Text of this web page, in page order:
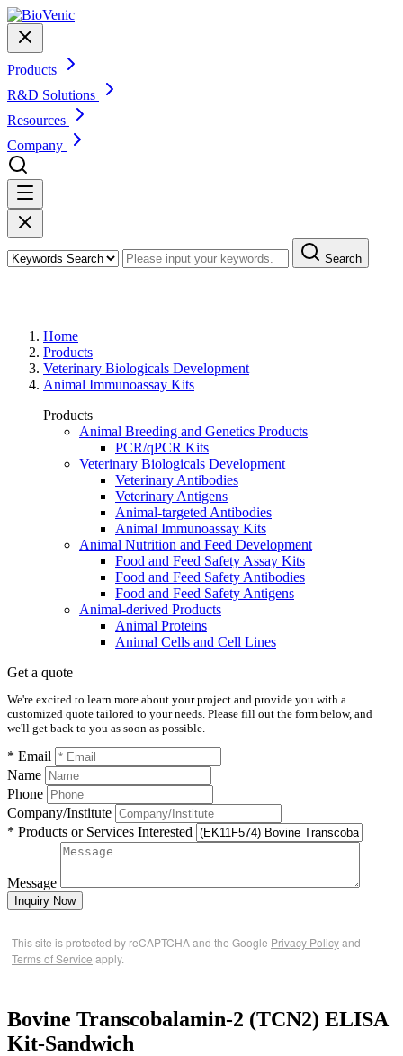
Products
R&D Solutions
Resources
Company
Search
Home
Products
Veterinary Biologicals Development
Animal Immunoassay Kits
Products
Animal Breeding and Genetics Products
PCR/qPCR Kits
Veterinary Biologicals Development
Veterinary Antibodies
Veterinary Antigens
Animal-targeted Antibodies
Animal Immunoassay Kits
Animal Nutrition and Feed Development
Food and Feed Safety Assay Kits
Food and Feed Safety Antibodies
Food and Feed Safety Antigens
Animal-derived Products
Animal Proteins
Animal Cells and Cell Lines
Get a quote
We're excited to learn more about your project and provide you with a
customized quote tailored to your needs. Please fill out the form below, and
we'll get back to you as soon as possible.
* Email
Name
Phone
Company/Institute
* Products or Services Interested
Message
Inquiry Now
This site is protected by reCAPTCHA and the Google Privacy Policyand
Terms of Service apply.
Bovine Transcobalamin-2 (TCN2) ELISA
Kit-Sandwich